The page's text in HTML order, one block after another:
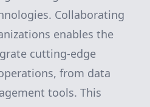
Collaborating
enables the
cutting-edge
from data
tools. This